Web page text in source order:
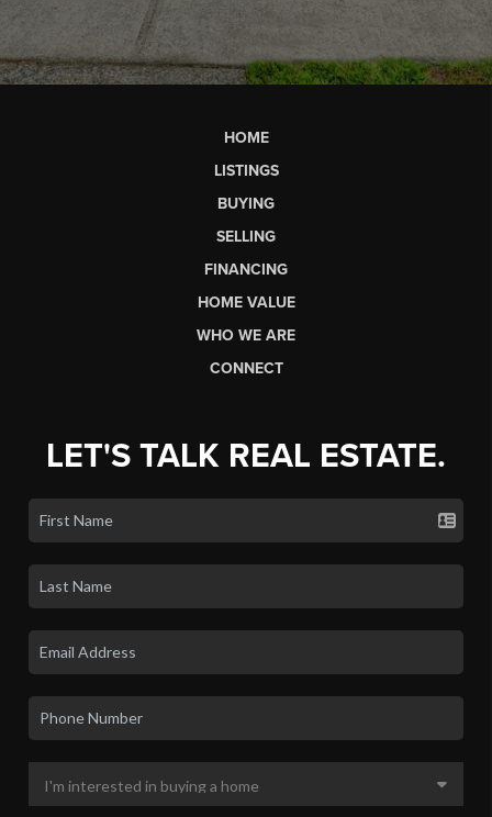
HOME
LISTINGS
BUYING
SELLING
FINANCING
HOME VALUE
WHO WE ARE
CONNECT
LET'S TALK REAL ESTATE.